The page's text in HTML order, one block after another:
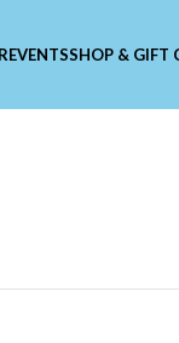
EVENTSSHOP & GIFT